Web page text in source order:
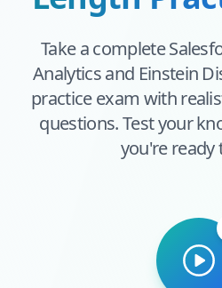
Take a complete
Analytics and Einstein
practice exam with
questions. Test your
you're ready